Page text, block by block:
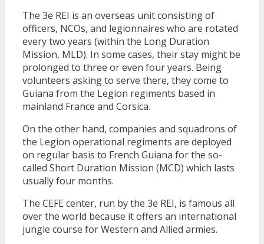
The 3e REI is an overseas unit consisting of
officers, NCOs, and legionnaires who are rotated
every two years (within the Long Duration
Mission, MLD). In some cases, their stay might be
prolonged to three or even four years. Being
volunteers asking to serve there, they come to
Guiana from the Legion regiments based in
mainland France and Corsica.
On the other hand, companies and squadrons of
the Legion operational regiments are deployed
on regular basis to French Guiana for the so-
called Short Duration Mission (MCD) which lasts
usually four months.
The CEFE center, run by the 3e REI, is famous all
over the world because it offers an international
jungle course for Western and Allied armies.